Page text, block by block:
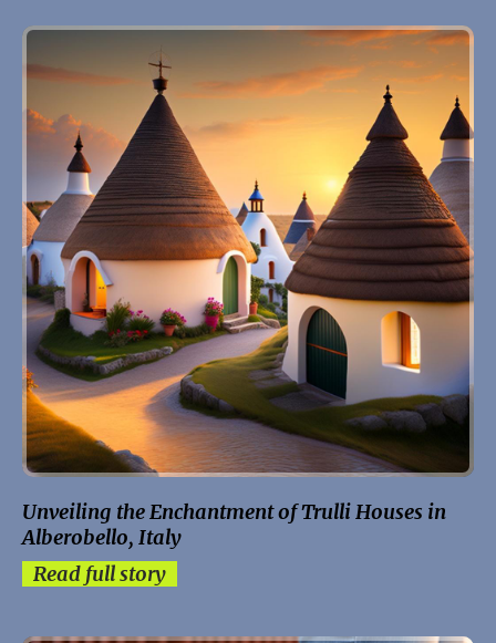
Unveiling the Enchantment of Trulli Houses in
Alberobello, Italy
Read full story